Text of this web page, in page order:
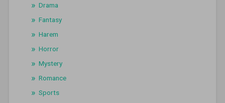
Drama
Fantasy
Harem
Horror
Mystery
Romance
Sports